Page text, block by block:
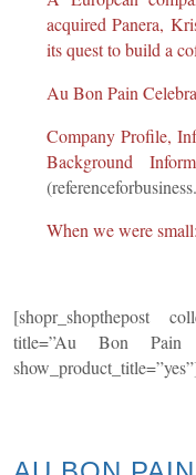
acquired Panera,
its quest to build a
Au Bon Pain
Company Profile,
Background
When we were
[shopr_shopthepost
title=”Au Bon